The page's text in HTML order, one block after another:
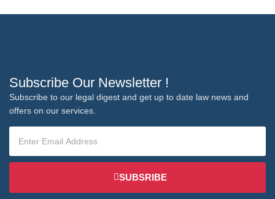
Subscribe Our Newsletter !
Subscribe to our legal digest and get up to date law news and
offers on our services.
SUBSRIBE